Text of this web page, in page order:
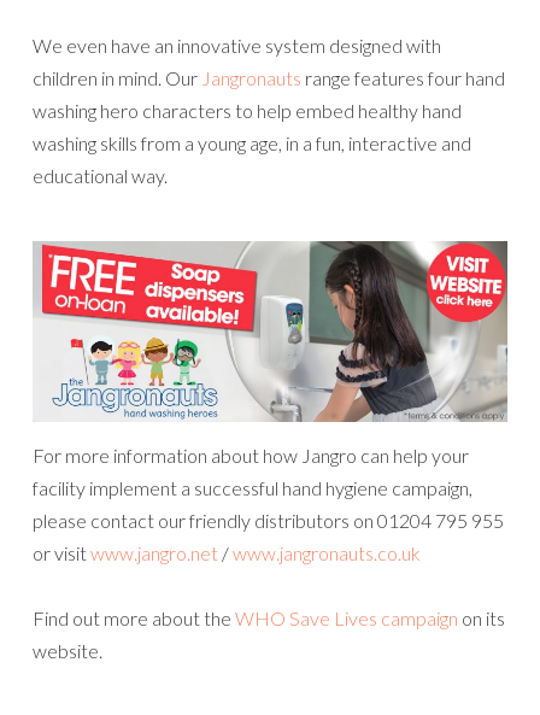
We even have an innovative system designed with
children in mind. Our Jangronauts range features four hand
washing hero characters to help embed healthy hand
washing skills from a young age, in a fun, interactive and
educational way.
For more information about how Jangro can help your
facility implement a successful hand hygiene campaign,
please contact our friendly distributors on 01204 795 955
or visitwww.jangro.net /www.jangronauts.co.uk
Find out more about the WHO Save Lives campaign on its
website.